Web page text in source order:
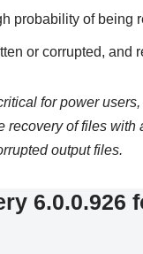
probability of being
or corrupted, and
for power
recovery of files with
output files.
6.0.0.926